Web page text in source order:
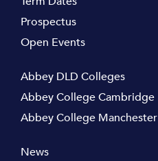
Prospectus
Open Events
Abbey DLD Colleges
Abbey College Cambridge
Abbey College Manchester
News